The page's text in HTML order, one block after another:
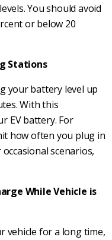
You should avoid
or below 20
Stations
your battery level up
With this
EV battery. For
how often you plug in
scenarios,
While Vehicle is
vehicle for a long time,